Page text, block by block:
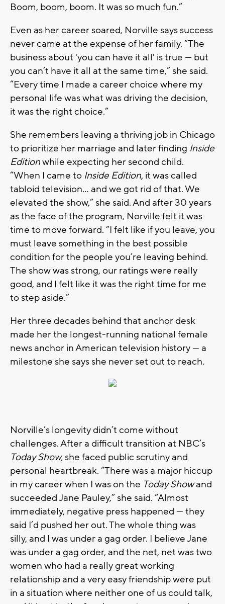
Boom, boom, boom. It was so much fun.”
Even as her career soared, Norville says success
never came at the expense of her family. “The
business about 'you can have it all' is true — but
you can’t have it all at the same time,” she said.
“Every time I made a career choice where my
personal life was what was driving the decision,
it was the right choice.”
She remembers leaving a thriving job in Chicago
to prioritize her marriage and later finding Inside
Editionwhile expecting her second child.
“When I came to Inside Edition, it was called
tabloid television… and we got rid of that. We
elevated the show,” she said. And after 30 years
as the face of the program, Norville felt it was
time to move forward. “I felt like if you leave, you
must leave something in the best possible
condition for the people you’re leaving behind.
The show was strong, our ratings were really
good, and I felt like it was the right time for me
to step aside.”
Her three decades behind that anchor desk
made her the longest-running national female
news anchor in American television history — a
milestone she says she never set out to reach.
Norville’s longevity didn’t come without
challenges. After a difficult transition at NBC’s
Today Show, she faced public scrutiny and
personal heartbreak. “There was a major hiccup
in my career when I was on the Today Showand
succeeded Jane Pauley,” she said. “Almost
immediately, negative press happened — they
said I’d pushed her out. The whole thing was
silly, and I was under a gag order. I believe Jane
was under a gag order, and the net, net was two
women who had a really great working
relationship and a very easy friendship were put
in a situation where neither one of us could talk,